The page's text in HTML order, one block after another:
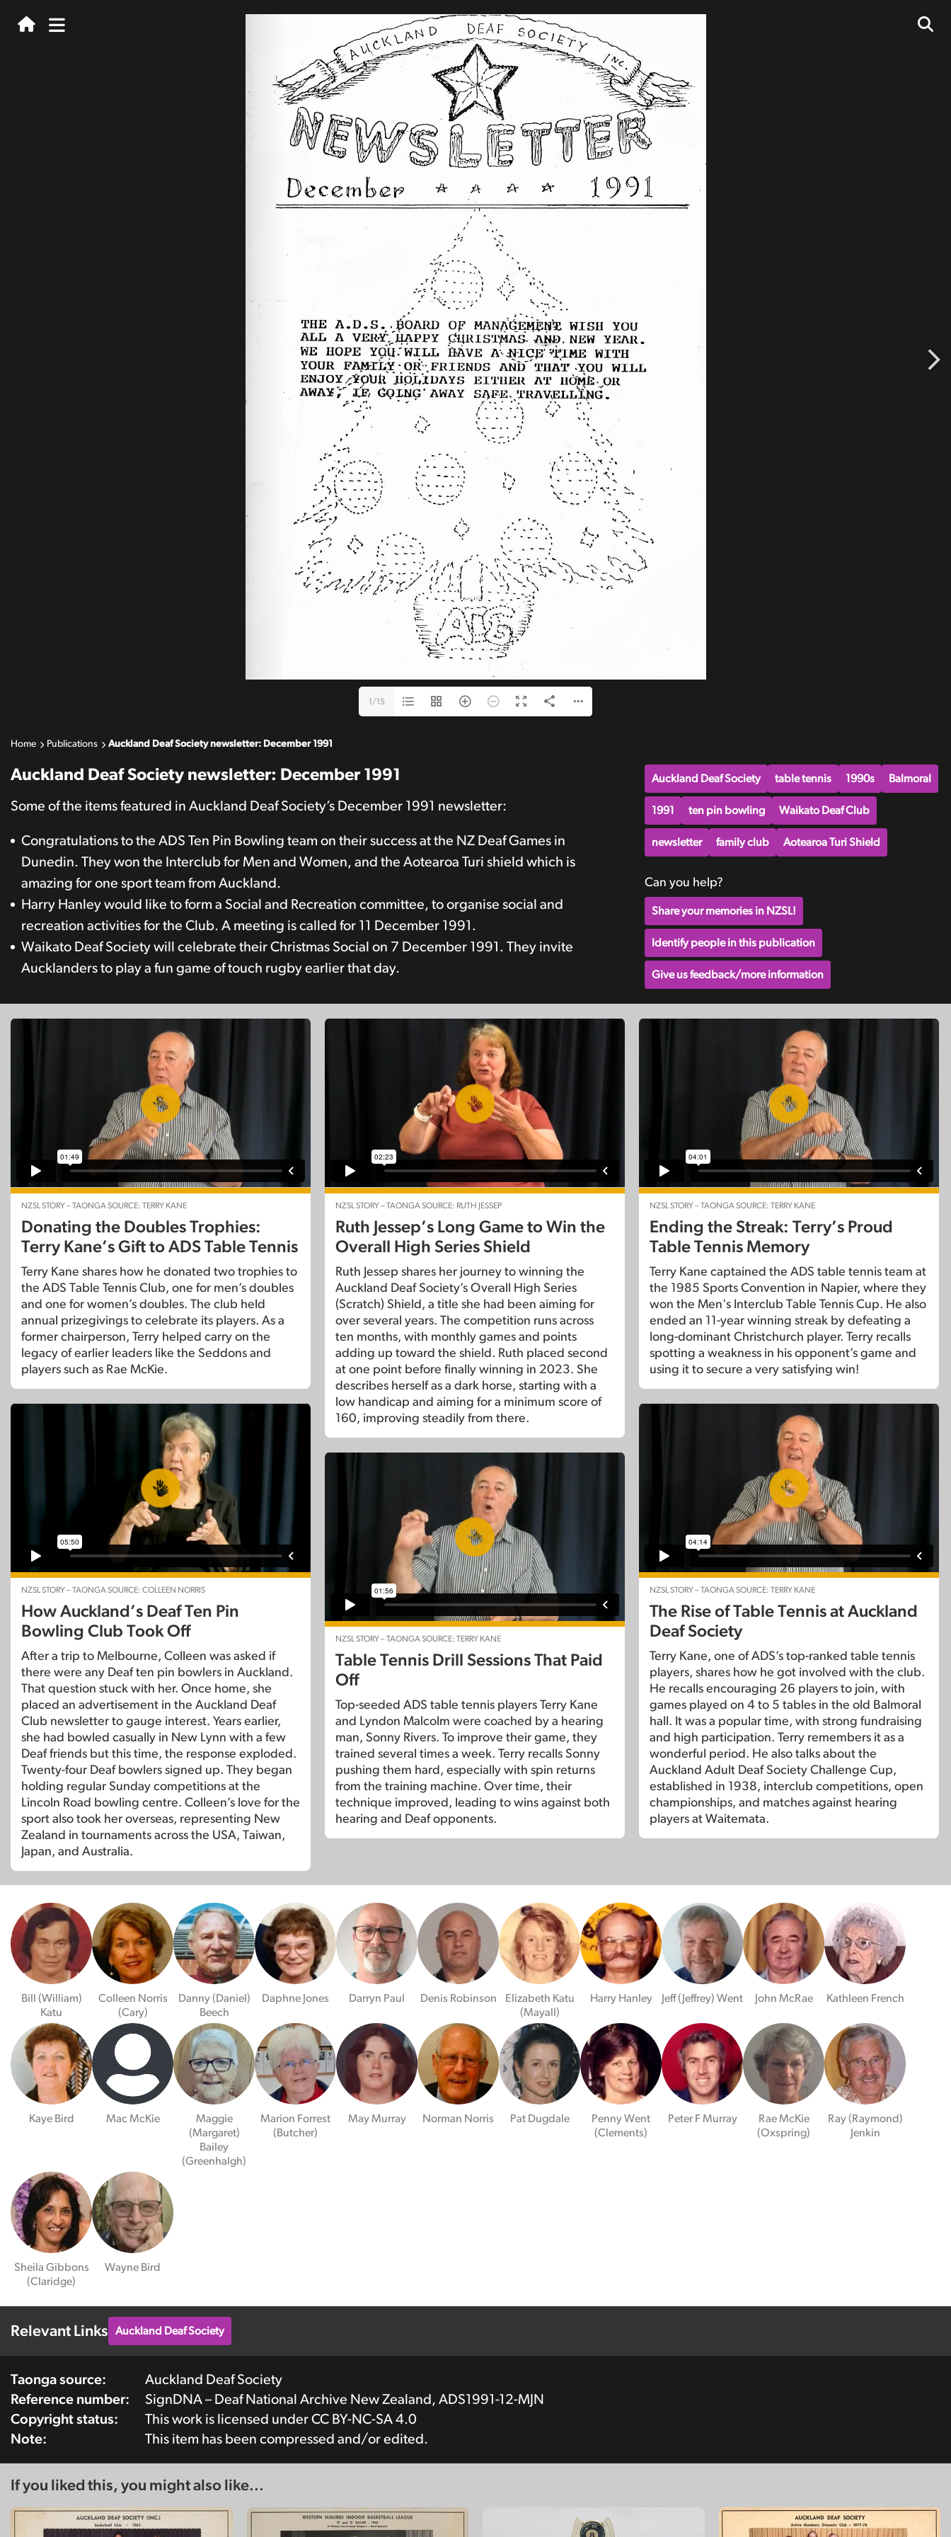
1/15
Home Publications Auckland Deaf Society newsletter: December 1991
Auckland Deaf Society newsletter: December 1991
Some of the items featured in Auckland Deaf Society’s December 1991 newsletter:
Congratulations to the ADS Ten Pin Bowling team on their success at the NZ Deaf Games in
Dunedin. They won the Interclub for Men and Women, and the Aotearoa Turi shield which is
amazing for one sport team from Auckland.
Harry Hanley would like to form a Social and Recreation committee, to organise social and
recreation activities for the Club. A meeting is called for 11 December 1991.
Waikato Deaf Society will celebrate their Christmas Social on 7 December 1991. They invite
Aucklanders to play a fun game of touch rugby earlier that day.
Auckland Deaf Society table tennis 1990s Balmoral
1991 ten pin bowling Waikato Deaf Club
newsletter family club Aotearoa Turi Shield
Can you help?
Share your memories in NZSL!
Identify people in this publication
Give us feedback/more information
NZSL STORY – TAONGA SOURCE: TERRY KANE
Donating the Doubles Trophies:
Terry Kane’s Gift to ADS Table Tennis
Terry Kane shares how he donated two trophies to
the ADS Table Tennis Club, one for men’s doubles
and one for women’s doubles. The club held
annual prizegivings to celebrate its players. As a
former chairperson, Terry helped carry on the
legacy of earlier leaders like the Seddons and
players such as Rae McKie.
NZSL STORY – TAONGA SOURCE: RUTH JESSEP
Ruth Jessep’s Long Game to Win the
Overall High Series Shield
Ruth Jessep shares her journey to winning the
Auckland Deaf Society’s Overall High Series
(Scratch) Shield, a title she had been aiming for
over several years. The competition runs across
ten months, with monthly games and points
adding up toward the shield. Ruth placed second
at one point before finally winning in 2023. She
describes herself as a dark horse, starting with a
low handicap and aiming for a minimum score of
160, improving steadily from there.
NZSL STORY – TAONGA SOURCE: TERRY KANE
Ending the Streak: Terry’s Proud
Table Tennis Memory
Terry Kane captained the ADS table tennis team at
the 1985 Sports Convention in Napier, where they
won the Men's Interclub Table Tennis Cup. He also
ended an 11-year winning streak by defeating a
long-dominant Christchurch player. Terry recalls
spotting a weakness in his opponent’s game and
using it to secure a very satisfying win!
NZSL STORY – TAONGA SOURCE: COLLEEN NORRIS
How Auckland’s Deaf Ten Pin
Bowling Club Took Off
After a trip to Melbourne, Colleen was asked if
there were any Deaf ten pin bowlers in Auckland.
That question stuck with her. Once home, she
placed an advertisement in the Auckland Deaf
Club newsletter to gauge interest. Years earlier,
she had bowled casually in New Lynn with a few
Deaf friends but this time, the response exploded.
Twenty-four Deaf bowlers signed up. They began
holding regular Sunday competitions at the
Lincoln Road bowling centre. Colleen’s love for the
sport also took her overseas, representing New
Zealand in tournaments across the USA, Taiwan,
Japan, and Australia.
NZSL STORY – TAONGA SOURCE: TERRY KANE
The Rise of Table Tennis at Auckland
Deaf Society
Terry Kane, one of ADS’s top-ranked table tennis
players, shares how he got involved with the club.
He recalls encouraging 26 players to join, with
games played on 4 to 5 tables in the old Balmoral
hall. It was a popular time, with strong fundraising
and high participation. Terry remembers it as a
wonderful period. He also talks about the
Auckland Adult Deaf Society Challenge Cup,
established in 1938, interclub competitions, open
championships, and matches against hearing
players at Waitemata.
NZSL STORY – TAONGA SOURCE: TERRY KANE
Table Tennis Drill Sessions That Paid
Off
Top-seeded ADS table tennis players Terry Kane
and Lyndon Malcolm were coached by a hearing
man, Sonny Rivers. To improve their game, they
trained several times a week. Terry recalls Sonny
pushing them hard, especially with spin returns
from the training machine. Over time, their
technique improved, leading to wins against both
hearing and Deaf opponents.
Bill (William)
Katu
Colleen Norris
(Cary)
Danny (Daniel)
Beech
Daphne Jones Darryn Paul Denis Robinson
Elizabeth Katu
(Mayall)
Harry Hanley Jeff (Jeffrey) Went John McRae Kathleen French
Kaye Bird Mac McKie
Maggie
(Margaret)
Bailey
(Greenhalgh)
Marion Forrest
(Butcher)
May Murray Norman Norris Pat Dugdale
Penny Went
(Clements)
Peter F Murray
Rae McKie
(Oxspring)
Ray (Raymond)
Jenkin
Sheila Gibbons
(Claridge)
Wayne Bird
Relevant Links Auckland Deaf Society
Taonga source:
Auckland Deaf Society
Reference number:
SignDNA – Deaf National Archive New Zealand, ADS1991-12-MJN
Copyright status:
This work is licensed under CC BY-NC-SA 4.0
Note:
This item has been compressed and/or edited.
If you liked this, you might also like...